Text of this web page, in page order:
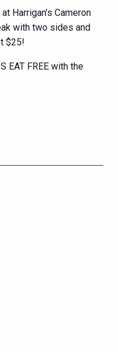
Harrigan’s Cameron
with two sides and
$25!
EAT FREE with the